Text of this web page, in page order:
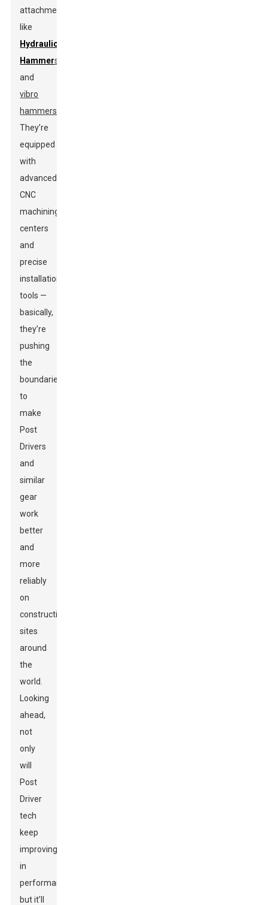
attachments
like
Hydraulic
Hammers
and
vibro
hammers
They’re
equipped
with
advanced
CNC
machining
centers
and
precise
installation
tools —
basically,
they’re
pushing
the
boundaries
to
make
Post
Drivers
and
similar
gear
work
better
and
more
reliably
on
construction
sites
around
the
world.
Looking
ahead,
not
only
will
Post
Driver
tech
keep
improving
in
performance,
but it’ll